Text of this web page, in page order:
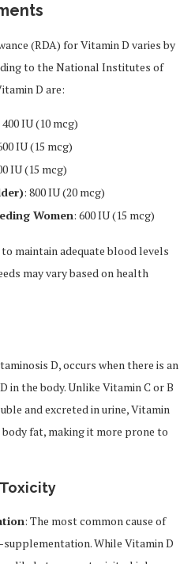
(RDA) for Vitamin D varies by
to the National Institutes of
D are:
400 IU (10 mcg)
IU (15 mcg)
IU (15 mcg)
: 800 IU (20 mcg)
Women: 600 IU (15 mcg)
maintain adequate blood levels
may vary based on health
D, occurs when there is an
in the body. Unlike Vitamin C or B
and excreted in urine, Vitamin
fat, making it more prone to
: The most common cause of
While Vitamin D